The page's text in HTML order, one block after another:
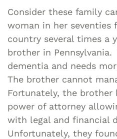
Consider these family
woman in her seventies
country several times a
brother in
dementia and needs
The brother cannot
Fortunately, the brother
power of attorney
with legal and financial
Unfortunately, they